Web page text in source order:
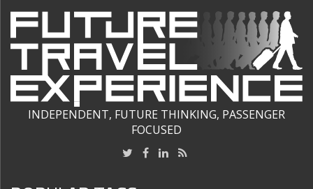
INDEPENDENT, FUTURE THINKING, PASSENGER
FOCUSED